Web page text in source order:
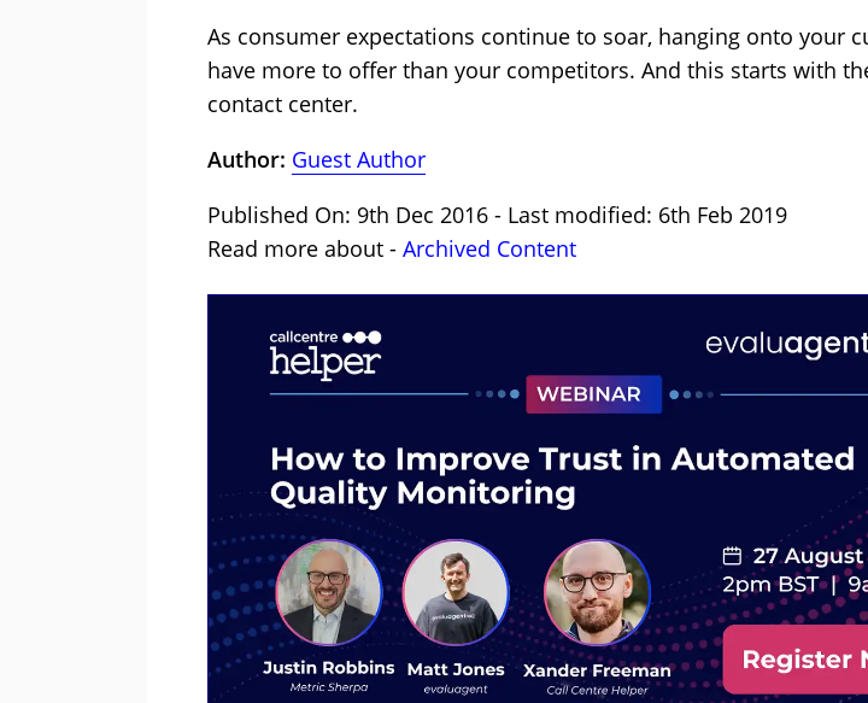
As consumer expectations continue to soar, hanging onto your
have more to offer than your competitors. And this starts with
contact center.
Author: Guest Author
Published On: 9th Dec 2016 - Last modified: 6th Feb 2019
Read more about - Archived Content